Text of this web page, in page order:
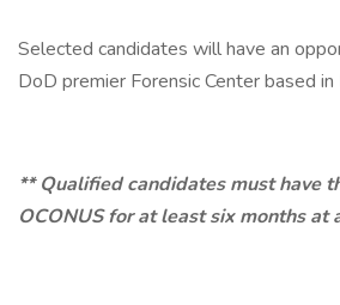
Selected candidates will have an
DoD premier Forensic Center based
** Qualified candidates must have
OCONUS for at least six months at